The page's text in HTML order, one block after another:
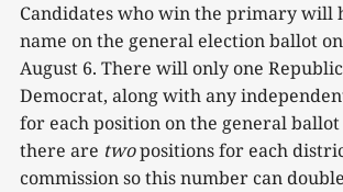
Candidates who win the primary will
name on the general election ballot
August 6. There will only one
Democrat, along with any
for each position on the general
there are twopositions for each
commission so this number can